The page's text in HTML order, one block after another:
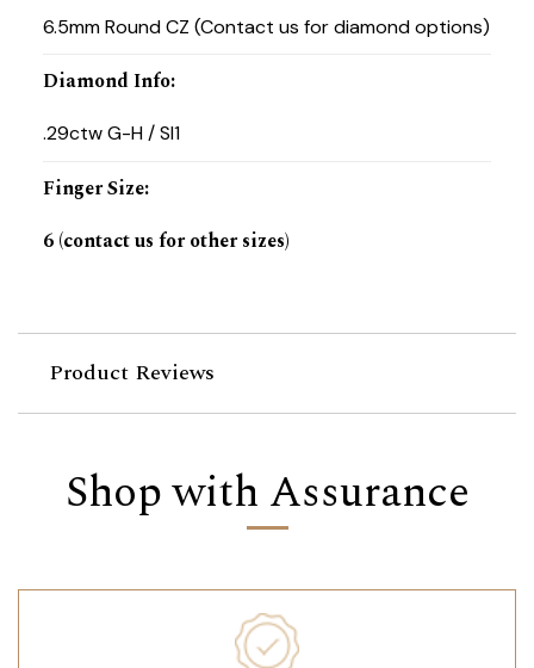
6.5mm Round CZ (Contact us for diamond options)
Diamond Info:
.29ctw G-H / SI1
Finger Size:
6 (contact us for other sizes)
Product Reviews
Shop with Assurance